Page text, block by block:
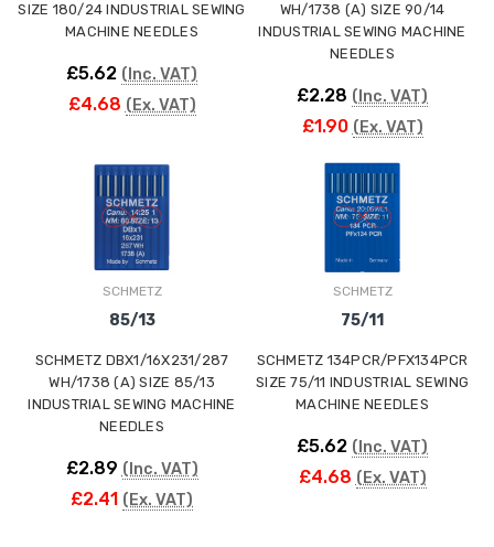
SIZE 180/24 INDUSTRIAL SEWING
MACHINE NEEDLES
£5.62 (Inc. VAT)
£4.68 (Ex. VAT)
WH/1738 (A) SIZE 90/14
INDUSTRIAL SEWING MACHINE
NEEDLES
£2.28 (Inc. VAT)
£1.90 (Ex. VAT)
SCHMETZ
85/13
SCHMETZ DBX1/16X231/287
WH/1738 (A) SIZE 85/13
INDUSTRIAL SEWING MACHINE
NEEDLES
£2.89 (Inc. VAT)
£2.41 (Ex. VAT)
SCHMETZ
75/11
SCHMETZ 134PCR/PFX134PCR
SIZE 75/11 INDUSTRIAL SEWING
MACHINE NEEDLES
£5.62 (Inc. VAT)
£4.68 (Ex. VAT)